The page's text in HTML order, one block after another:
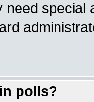
need special
polls?